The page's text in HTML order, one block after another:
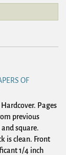
OF
Pages
previous
square.
is clean. Front
1/4 inch